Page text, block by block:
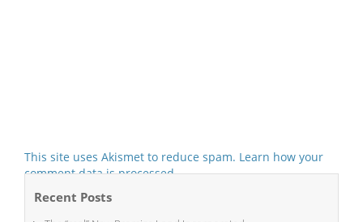
This site uses Akismet to reduce spam. Learn how your
comment data is processed.
Recent Posts